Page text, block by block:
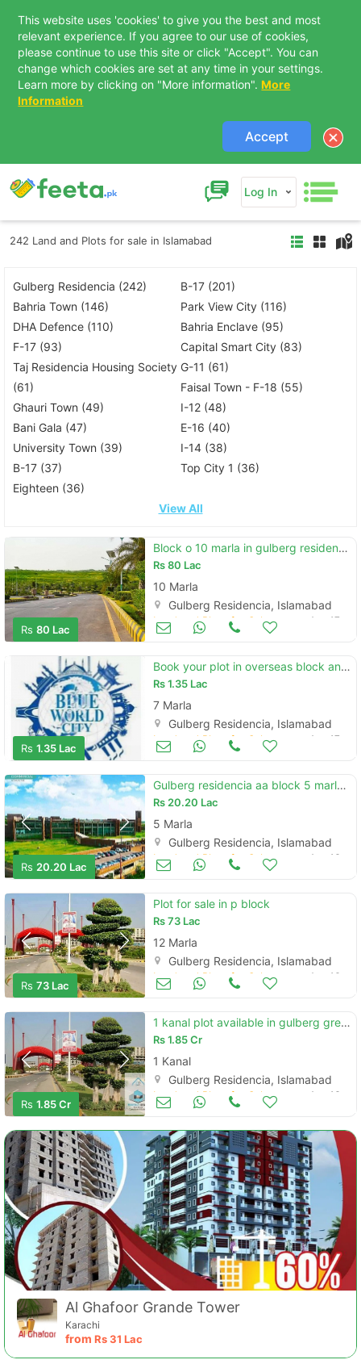
This website uses 'cookies' to give you the best and most
relevant experience. If you agree to our use of cookies,
please continue to use this site or click "Accept". You can
change which cookies are set at any time in your settings.
Learn more by clicking on "More information". More
Information
Accept
Log In
242 Land and Plots for sale in Islamabad
Gulberg Residencia (242)
B-17 (201)
Bahria Town (146)
Park View City (116)
DHA Defence (110)
Bahria Enclave (95)
F-17 (93)
Capital Smart City (83)
Taj Residencia Housing Society
(61)
G-11 (61)
Faisal Town - F-18 (55)
Ghauri Town (49)
I-12 (48)
Bani Gala (47)
E-16 (40)
University Town (39)
I-14 (38)
B-17 (37)
Top City 1 (36)
Eighteen (36)
View All
Rs 80 Lac
Block o 10 marla in gulberg residencia islamabad for sale
Rs80 Lac
10 Marla
Gulberg Residencia, Islamabad
Land and Plots for Sale Aug 17
Rs 1.35 Lac
Book your plot in overseas block and avail discount
Rs1.35 Lac
7 Marla
Gulberg Residencia, Islamabad
Land and Plots for Sale Aug 17
Rs 20.20 Lac
Gulberg residencia aa block 5 marla plot for sale
Rs20.20 Lac
5 Marla
Gulberg Residencia, Islamabad
Land and Plots for Sale Aug 16
Rs 73 Lac
Plot for sale in p block
Rs73 Lac
12 Marla
Gulberg Residencia, Islamabad
Land and Plots for Sale Aug 16
Rs 1.85 Cr
1 kanal plot available in gulberg greens islamabad
Rs1.85 Cr
1 Kanal
Gulberg Residencia, Islamabad
Land and Plots for Sale Aug 16
Al Ghafoor Grande Tower
Karachi
from Rs31 Lac